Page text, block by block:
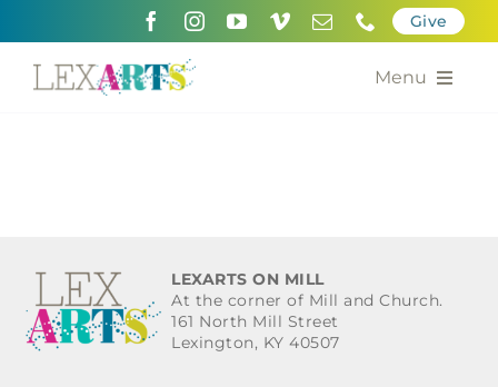
Give
Menu
Calendar of the Arts
LEXARTS ON MILL
At the corner of Mill and Church.
161 North Mill Street
Lexington, KY 40507